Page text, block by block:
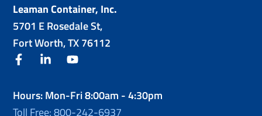
Leaman Container, Inc.
5701 E Rosedale St,
Fort Worth, TX 76112
facebooklinkedin
Hours: Mon-Fri 8:00am - 4:30pm
Toll Free: 800-242-6937